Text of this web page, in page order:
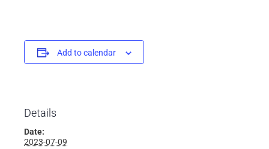
Add to calendar
Details
Date:
2023-07-09